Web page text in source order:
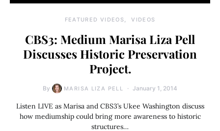
FEATURED VIDEOS VIDEOS
CBS3: Medium Marisa Liza Pell
Discusses Historic Preservation
Project.
By MARISA LIZA PELL January 1, 2014
Listen LIVE as Marisa and CBS3’s Ukee Washington discuss
how mediumship could bring more awareness to historic
structures…